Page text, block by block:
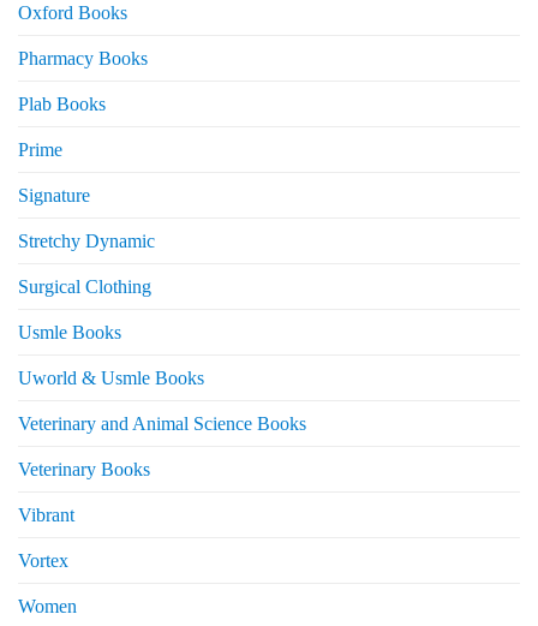
Oxford Books
Pharmacy Books
Plab Books
Prime
Signature
Stretchy Dynamic
Surgical Clothing
Usmle Books
Uworld & Usmle Books
Veterinary and Animal Science Books
Veterinary Books
Vibrant
Vortex
Women